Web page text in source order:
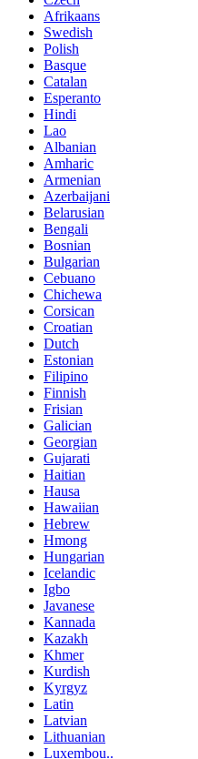
Afrikaans
Swedish
Polish
Basque
Catalan
Esperanto
Hindi
Lao
Albanian
Amharic
Armenian
Azerbaijani
Belarusian
Bengali
Bosnian
Bulgarian
Cebuano
Chichewa
Corsican
Croatian
Dutch
Estonian
Filipino
Finnish
Frisian
Galician
Georgian
Gujarati
Haitian
Hausa
Hawaiian
Hebrew
Hmong
Hungarian
Icelandic
Igbo
Javanese
Kannada
Kazakh
Khmer
Kurdish
Kyrgyz
Latin
Latvian
Lithuanian
Luxembou..